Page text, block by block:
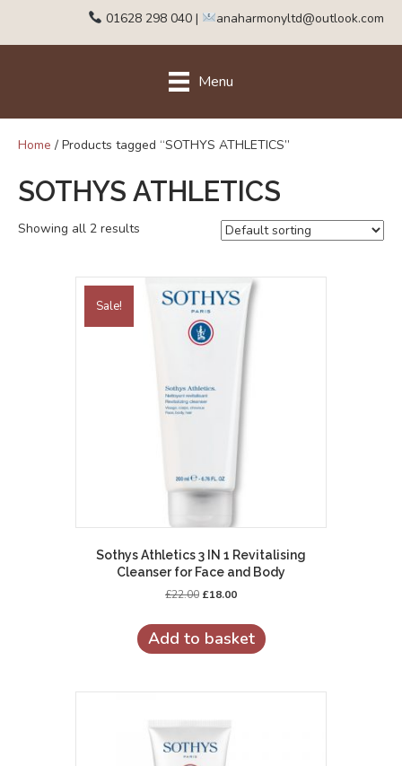
01628 298 040 | anaharmonyltd@outlook.com
Menu
Home / Products tagged “SOTHYS ATHLETICS”
SOTHYS ATHLETICS
Showing all 2 results
Sale!
Sothys Athletics 3 IN 1 Revitalising
Cleanser for Face and Body
£22.00 Original
was:
£22.00.
£18.00Current
is:
£18.00.
Add to basket